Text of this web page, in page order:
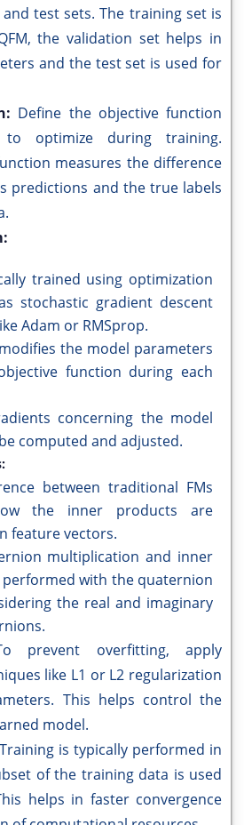
test sets. The training set is
the validation set helps in
and the test set is used for
Define the objective function
optimize during training.
measures the difference
predictions and the true labels
trained using optimization
stochastic gradient descent
Adam or RMSprop.
the model parameters
function during each
concerning the model
computed and adjusted.
between traditional FMs
the inner products are
feature vectors.
multiplication and inner
with the quaternion
the real and imaginary
prevent overfitting, apply
like L1 or L2 regularization
This helps control the
model.
Training is typically performed in
of the training data is used
helps in faster convergence